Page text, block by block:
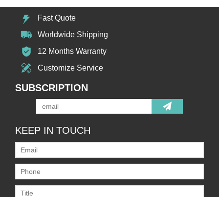
Fast Quote
Worldwide Shipping
12 Months Warranty
Customize Service
SUBSCRIPTION
KEEP IN TOUCH